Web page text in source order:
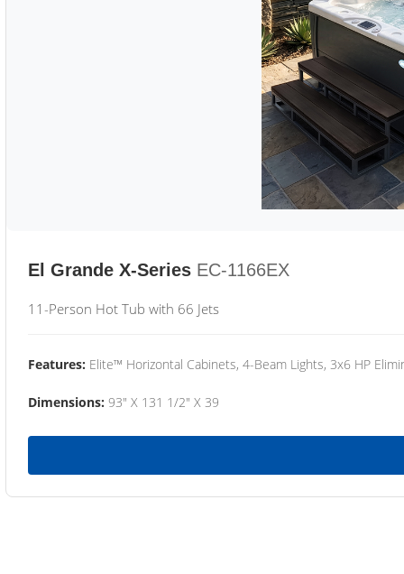
El Grande X-Series EC-1166EX
11-Person Hot Tub with 66 Jets
Features: Elite™ Horizontal Cabinets, 4-Beam Lights, 3x6 HP
Dimensions: 93" X 131 1/2" X 39